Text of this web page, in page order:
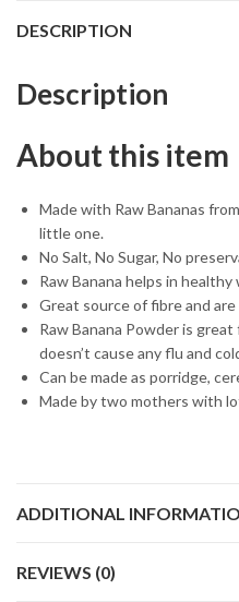
DESCRIPTION
Description
About this item
Made with Raw Bananas
little one.
No Salt, No Sugar, No
Raw Banana helps in
Great source of fibre and
Raw Banana Powder is
doesn’t cause any flu and
Can be made as porridge,
Made by two mothers with
ADDITIONAL
REVIEWS (0)